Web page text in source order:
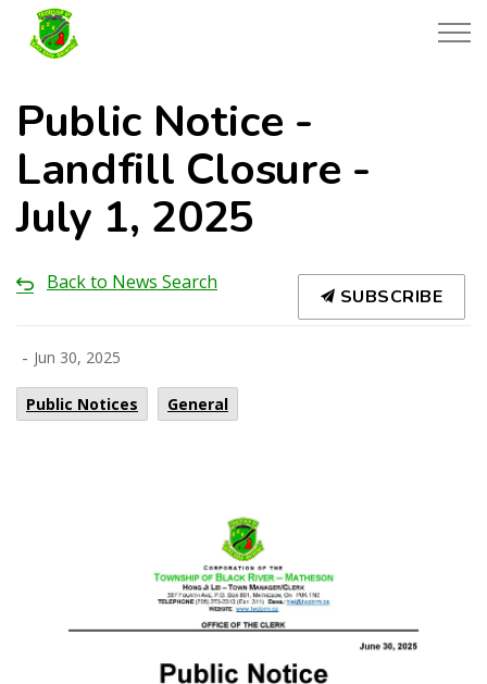
Public Notice -
Landfill Closure -
July 1, 2025
Back to News Search
SUBSCRIBE
- Jun 30, 2025
Public Notices General